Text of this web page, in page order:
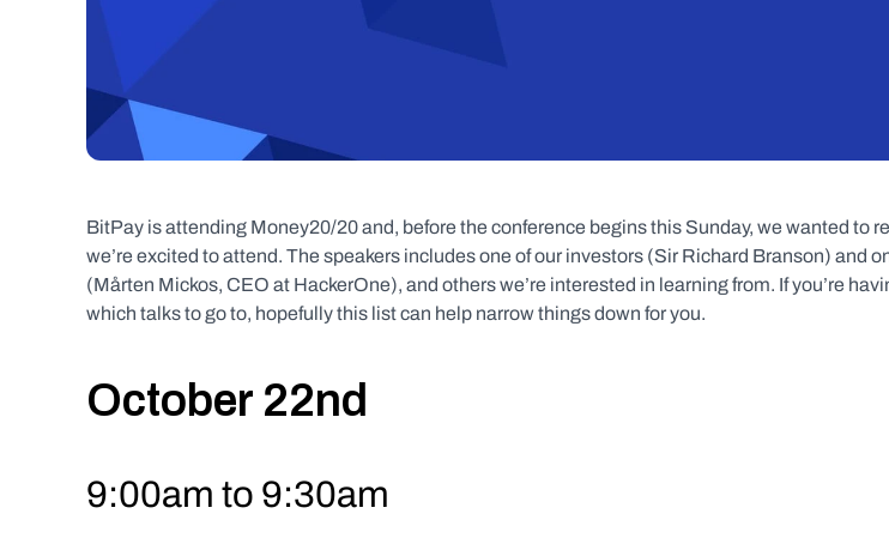
BitPay is attending Money20/20 and, before the conference begins this Sunday, we wanted to
we’re excited to attend. The speakers includes one of our investors (Sir Richard Branson) and
(Mårten Mickos, CEO at HackerOne), and others we’re interested in learning from. If you’re
which talks to go to, hopefully this list can help narrow things down for you.
October 22nd
9:00am to 9:30am